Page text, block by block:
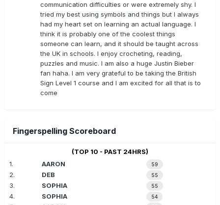
communication difficulties or were extremely shy. I
tried my best using symbols and things but I always
had my heart set on learning an actual language. I
think it is probably one of the coolest things
someone can learn, and it should be taught across
the UK in schools. I enjoy crocheting, reading,
puzzles and music. I am also a huge Justin Bieber
fan haha. I am very grateful to be taking the British
Sign Level 1 course and I am excited for all that is to
come
Fingerspelling Scoreboard
(TOP 10 - PAST 24HRS)
1.
AARON 59
2. DEB 55
3. SOPHIA 55
4. SOPHIA 54